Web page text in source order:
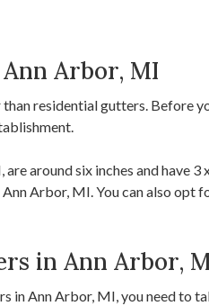
Arbor, MI
residential gutters. Before
around six inches and have
Arbor, MI. You can also
in Ann Arbor,
in Ann Arbor, MI, you need to